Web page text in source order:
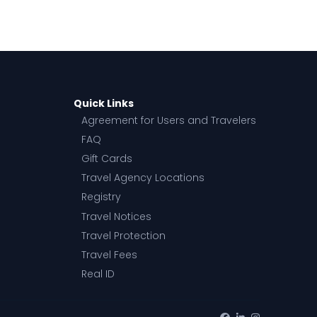
Quick Links
Agreement for Users and Travelers
FAQ
Gift Cards
Travel Agency Locations
Registry
Travel Notices
Travel Protection
Travel Fees
Real ID